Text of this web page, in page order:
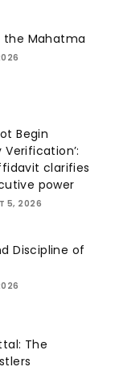
the Mahatma
Begin
clarifies
power
5, 2026
Discipline of
The